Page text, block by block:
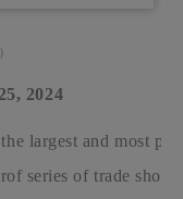
2024
largest and most
series of trade